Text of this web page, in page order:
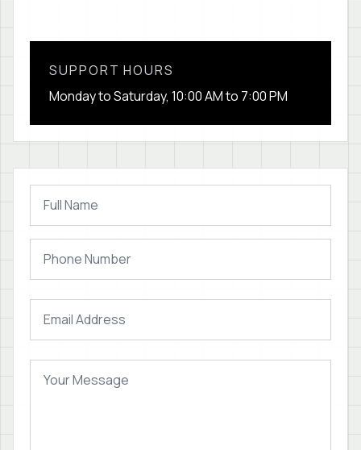
SUPPORT HOURS
Monday to Saturday, 10:00 AM to 7:00 PM